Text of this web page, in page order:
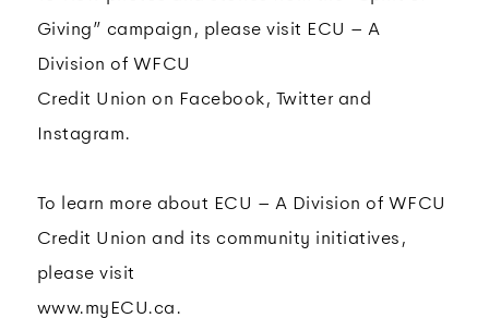
Giving” campaign, please visit ECU – A
Division of WFCU
Credit Union on Facebook, Twitter and
Instagram.
To learn more about ECU – A Division of WFCU
Credit Union and its community initiatives,
please visit
www.myECU.ca.